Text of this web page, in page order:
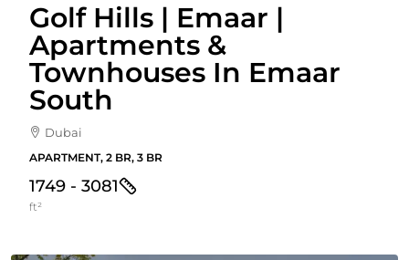
Golf Hills | Emaar |
Apartments &
Townhouses In Emaar
South
Dubai
APARTMENT, 2 BR, 3 BR
1749 - 3081
ft²